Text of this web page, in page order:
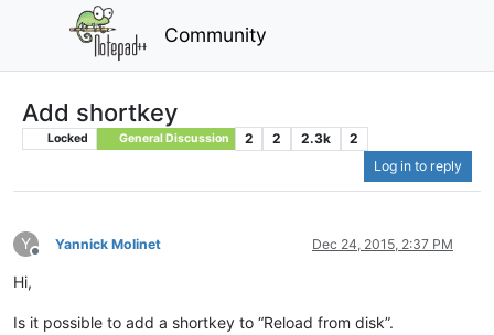
Community
Add shortkey
Locked General Discussion 2 2 2.3k
2
Log in to reply
Y
Offline
Yannick Molinet Dec 24, 2015, 2:37 PM
Hi,
Is it possible to add a shortkey to “Reload from disk”.